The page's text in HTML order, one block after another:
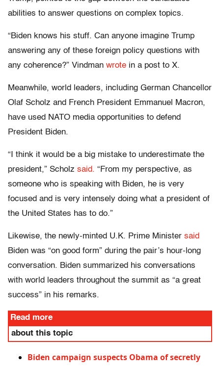
abilities to answer questions on complex topics.
“Biden knows his stuff. Can anyone imagine Trump
answering any of these foreign policy questions with
any coherence?” Vindman wrote in a post to X.
Meanwhile, world leaders, including German Chancellor
Olaf Scholz and French President Emmanuel Macron,
have used NATO media opportunities to defend
President Biden.
“I think it would be a big mistake to underestimate the
president,” Scholz said. “From my perspective, as
someone who is speaking with Biden, he is very
focused and is very intensely doing what a president of
the United States has to do.”
Likewise, the newly-minted U.K. Prime Minister said
Biden was “on good form” during the pair’s hour-long
conversation. Biden summarized his conversations
with world leaders throughout the summit as “a great
success” in his remarks.
Read more
about this topic
Biden campaign suspects Obama of secretly